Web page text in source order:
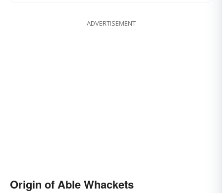
ADVERTISEMENT
Origin of Able Whackets